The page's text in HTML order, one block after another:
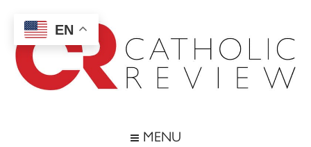
main
content
secondary
menu
footer
MENU
EN